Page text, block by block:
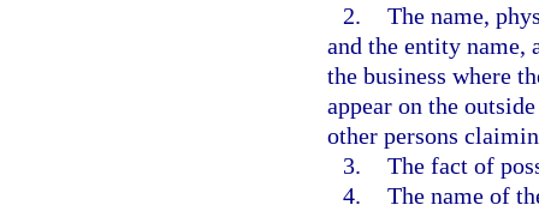
2. The name,
and the entity
the business where
appear on the
other persons
3. The fact of
4. The name of